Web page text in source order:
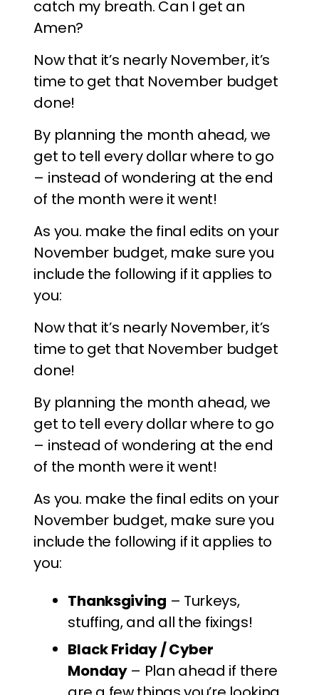
catch my breath. Can I get an
Amen?
Now that it’s nearly November, it’s
time to get that November budget
done!
By planning the month ahead, we
get to tell every dollar where to go
– instead of wondering at the end
of the month were it went!
As you. make the final edits on your
November budget, make sure you
include the following if it applies to
you:
Now that it’s nearly November, it’s
time to get that November budget
done!
By planning the month ahead, we
get to tell every dollar where to go
– instead of wondering at the end
of the month were it went!
As you. make the final edits on your
November budget, make sure you
include the following if it applies to
you:
Thanksgiving – Turkeys,
stuffing, and all the fixings!
Black Friday / Cyber
Monday– Plan ahead if there